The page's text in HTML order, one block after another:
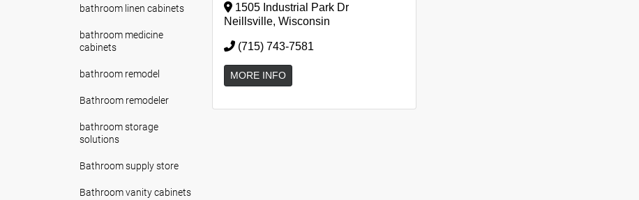
bathroom linen cabinets
bathroom medicine
cabinets
bathroom remodel
Bathroom remodeler
bathroom storage
solutions
Bathroom supply store
Bathroom vanity cabinets
1505 Industrial Park Dr
Neillsville, Wisconsin
(715) 743-7581
MORE INFO